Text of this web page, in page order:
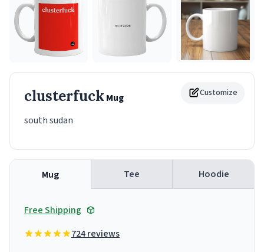
Customize
clusterfuck Mug
south sudan
Mug Tee Hoodie
Free Shipping
724 reviews